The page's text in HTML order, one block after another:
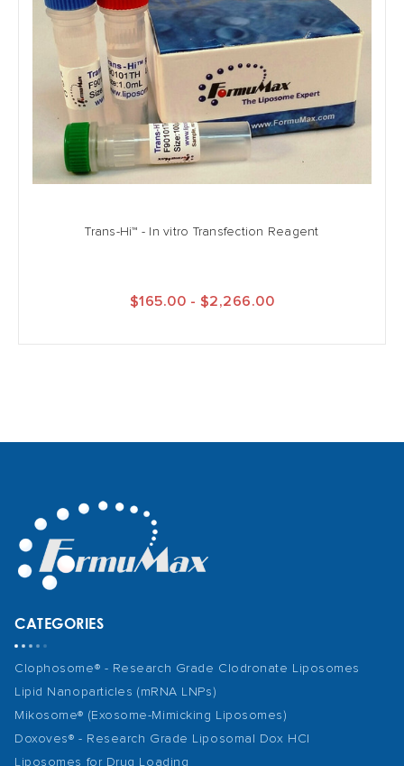
Trans-Hi™ - In vitro Transfection Reagent
$165.00 - $2,266.00
CATEGORIES
Clophosome® - Research Grade Clodronate Liposomes
Lipid Nanoparticles (mRNA LNPs)
Mikosome® (Exosome-Mimicking Liposomes)
Doxoves® - Research Grade Liposomal Dox HCl
Liposomes for Drug Loading